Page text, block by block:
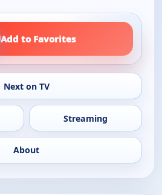
Add to Favorites
Next on TV
Streaming
About